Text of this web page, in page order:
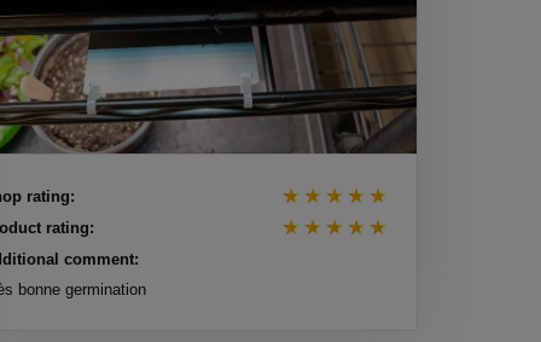
rating:
rating:
comment:
bonne germination